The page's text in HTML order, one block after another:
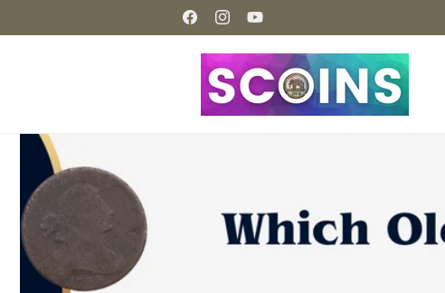
FacebookInstagramYouTube